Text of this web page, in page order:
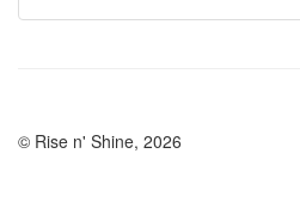
© Rise n' Shine, 2026